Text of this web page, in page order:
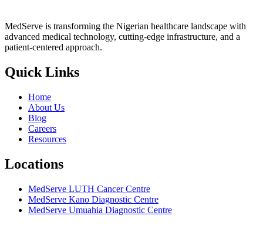
MedServe is transforming the Nigerian healthcare landscape with
advanced medical technology, cutting-edge infrastructure, and a
patient-centered approach.
Quick Links
Home
About Us
Blog
Careers
Resources
Locations
MedServe LUTH Cancer Centre
MedServe Kano Diagnostic Centre
MedServe Umuahia Diagnostic Centre